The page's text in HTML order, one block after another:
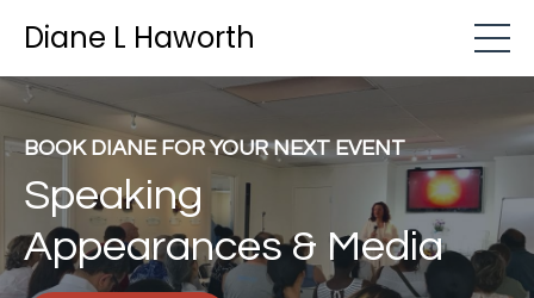
Diane L Haworth
BOOK DIANE FOR YOUR NEXT EVENT
Speaking
Appearances & Media